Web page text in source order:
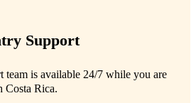
Support
team is available 24/7 while you are
Costa Rica.